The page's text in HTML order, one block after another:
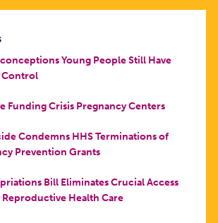
Young People Still Have
Funding Crisis Pregnancy Centers
Condemns HHS Terminations of
Prevention Grants
Bill Eliminates Crucial Access
Reproductive Health Care